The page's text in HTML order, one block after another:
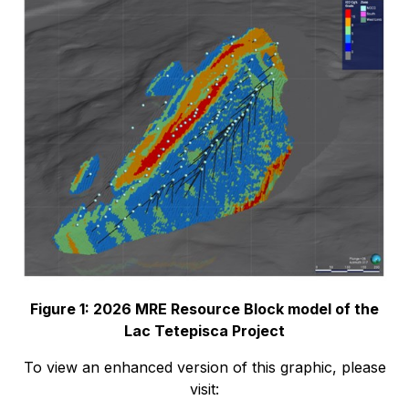
Figure 1: 2026 MRE Resource Block model of the
Lac Tetepisca Project
To view an enhanced version of this graphic, please
visit: